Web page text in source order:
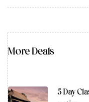
More Deals
5 Day